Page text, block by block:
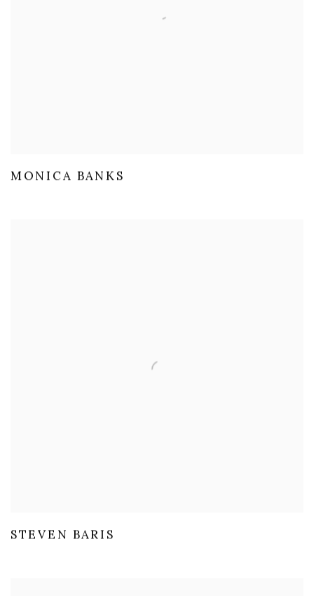
MONICA BANKS
STEVEN BARIS